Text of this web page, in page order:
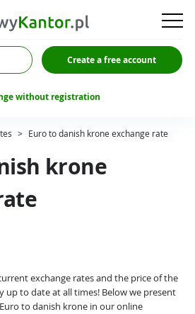
Create a free account
without registration
> Euro to danish krone exchange rate
krone
exchange rates and the price of the
up to date at all times! Below we present
to danish krone in our online